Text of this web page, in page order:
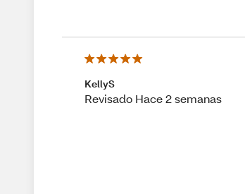
KellyS
Revisado Hace 2 semanas